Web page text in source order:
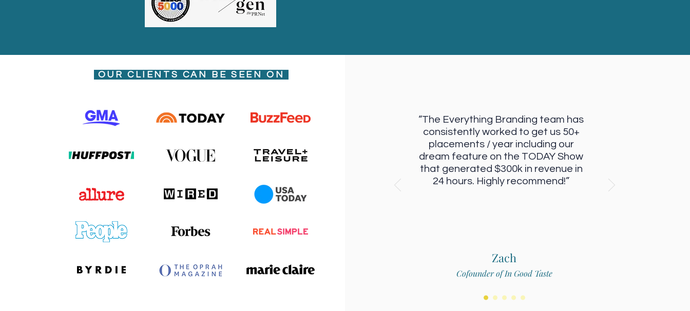
OUR CLIENTS CAN BE SEEN ON
“The Everything Branding team has
consistently worked to get us 50+
placements / year including our
dream feature on the TODAY Show
that generated $300k in revenue in
24 hours. Highly recommend!”
Zach
Cofounder of In Good Taste